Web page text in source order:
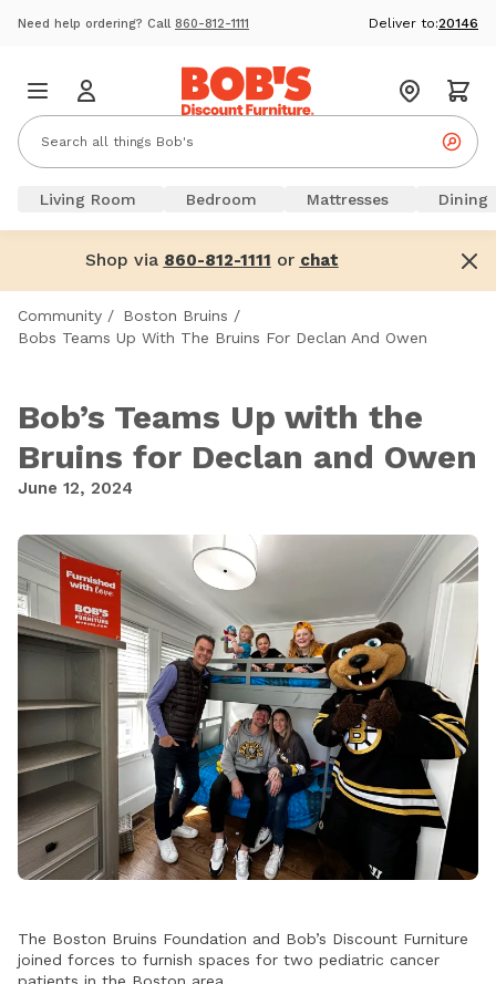
Need help ordering? Call 860-812-1111 Deliver to:20146
Living Room Bedroom Mattresses Dining
Shop via 860-812-1111 or chat
Community / Boston Bruins /
Bobs Teams Up With The Bruins For Declan And Owen
Bob’s Teams Up with the
Bruins for Declan and Owen
June 12, 2024
The Boston Bruins Foundation and Bob’s Discount Furniture
joined forces to furnish spaces for two pediatric cancer